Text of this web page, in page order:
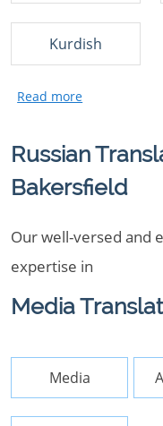
Kurdish
Russian
Bakersfield
Our well-versed and
expertise in
Media
Media